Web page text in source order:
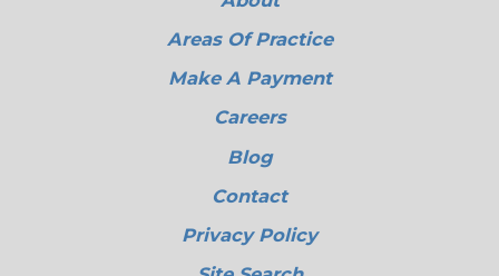
Areas Of Practice
Make A Payment
Careers
Blog
Contact
Privacy Policy